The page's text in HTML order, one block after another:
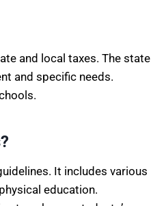
and local taxes. The state
and specific needs.
It includes various
education.